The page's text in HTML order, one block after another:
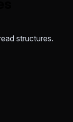
structures.